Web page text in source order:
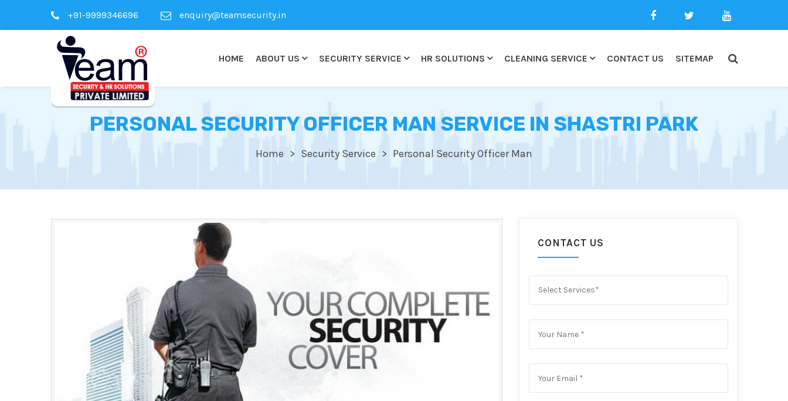
+91-9999346696 enquiry@teamsecurity.in
HOME ABOUT US SECURITY SERVICE HR SOLUTIONS CLEANING SERVICE CONTACT US SITEMAP
PERSONAL SECURITY OFFICER MAN SERVICE IN SHASTRI PARK
Home Security Service Personal Security Officer Man
CONTACT US
Select Services*